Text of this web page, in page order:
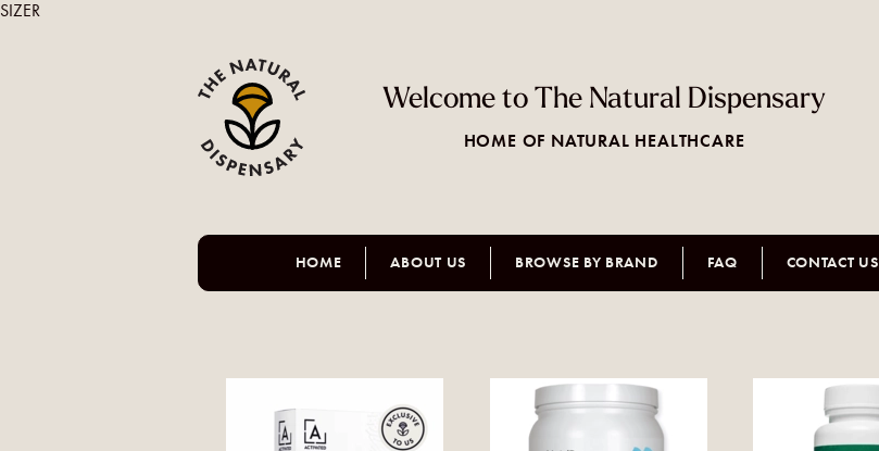
Welcome to The Natural Dispensary
HOME OF NATURAL HEALTHCARE
HOME ABOUT US BROWSE BY BRAND FAQ CONTACT US
SIZER